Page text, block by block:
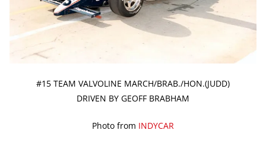
#15 TEAM VALVOLINE MARCH/BRAB./HON.(JUDD)
DRIVEN BY GEOFF BRABHAM
Photo from INDYCAR